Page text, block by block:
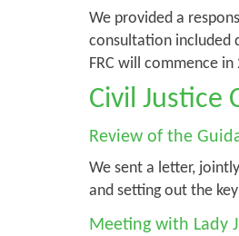
We provided a
consultation included
FRC will commence in
Civil Justice
Review of the
We sent a letter,
and setting out the
Meeting with Lady